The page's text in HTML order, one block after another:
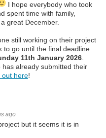
I hope everybody who took
spent time with family,
great December.
still working on their project
to go until the final deadline
11th January 2026
already submitted their
out here!
ago
but it seems it is in